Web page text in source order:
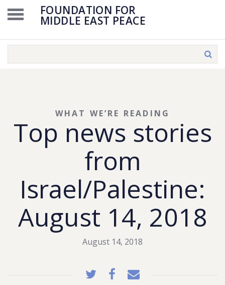
FOUNDATION FOR
MIDDLE EAST PEACE
Top news stories
from
Israel/Palestine:
August 14, 2018
WHAT WE’RE READING
August 14, 2018